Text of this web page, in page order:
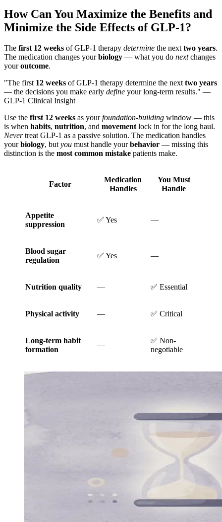
How Can You Maximize the Benefits and
Minimize the Side Effects of GLP-1?
The first 12 weeks of GLP-1 therapy determine the nexttwo years.
The medication changes yourbiology — what you do nextchanges
youroutcome.
"The first 12 weeks of GLP-1 therapy determine the nexttwo years
— the decisions you make early define your long-term results." —
GLP-1 Clinical Insight
Use the first 12 weeks as yourfoundation-building window — this
is when habits, nutrition, and movementlock in for the long haul.
Nevertreat GLP-1 as a passive solution. The medication handles
yourbiology, butyou must handle yourbehavior — missing this
distinction is the most common mistake patients make.
Factor
Medication
Handles
You Must
Handle
Appetite
suppression
✅ Yes —
Blood sugar
regulation
✅ Yes —
Nutrition quality — ✅ Essential
Physical activity — ✅ Critical
Long-term habit
formation
—
✅ Non-
negotiable